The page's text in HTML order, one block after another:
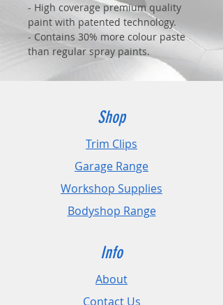
- High coverage premium quality
paint with patented technology.
- Contains 30% more colour paste
than regular spray paints.
- Advanced technology allows
painting from 15cm without any
- Fast drying and reduced waste.
Shop
Trim Clips
Garage Range
Workshop Supplies
Bodyshop Range
Info
About
Contact Us